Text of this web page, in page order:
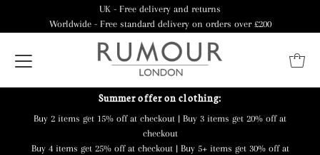
UK - Free delivery and returns
Worldwide - Free standard delivery on orders over £200
Summer offer on clothing:
Buy 2 items get 15% off at checkout | Buy 3 items get 20% off at
checkout
Buy 4 items get 25% off at checkout | Buy 5+ items get 30% off at